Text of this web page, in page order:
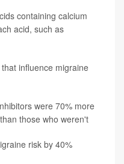
containing calcium
acid, such as
influence migraine
were 70% more
those who weren't
risk by 40%